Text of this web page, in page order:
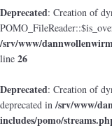
Deprecated: Creation of
/srv/www/
line 26
Deprecated: Creation of
deprecated in/srv/www/
includes/pomo/